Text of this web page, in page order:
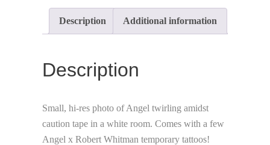
Description Additional information
Description
Small, hi-res photo of Angel twirling amidst
caution tape in a white room. Comes with a few
Angel x Robert Whitman temporary tattoos!